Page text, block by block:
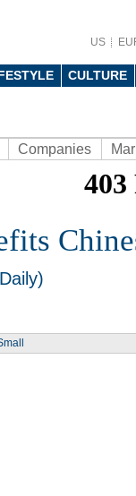
US
CULTURE
Companies